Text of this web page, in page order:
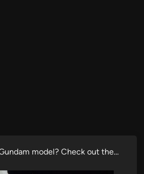
model? Check out the…